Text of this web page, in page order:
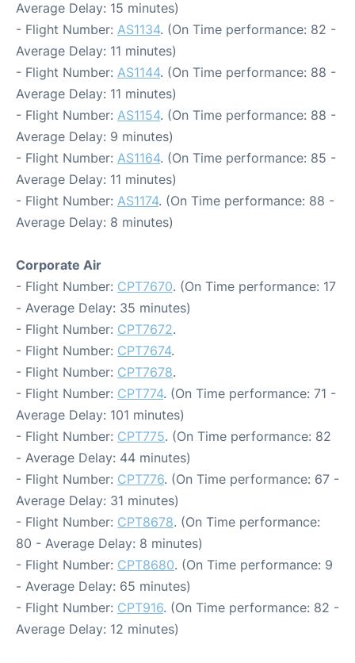
Average Delay: 15 minutes)
- Flight Number: AS1134. (On Time performance: 82 -
Average Delay: 11 minutes)
- Flight Number: AS1144. (On Time performance: 88 -
Average Delay: 11 minutes)
- Flight Number: AS1154. (On Time performance: 88 -
Average Delay: 9 minutes)
- Flight Number: AS1164. (On Time performance: 85 -
Average Delay: 11 minutes)
- Flight Number: AS1174. (On Time performance: 88 -
Average Delay: 8 minutes)
Corporate Air
- Flight Number: CPT7670. (On Time performance: 17
- Average Delay: 35 minutes)
- Flight Number: CPT7672.
- Flight Number: CPT7674.
- Flight Number: CPT7678.
- Flight Number: CPT774. (On Time performance: 71 -
Average Delay: 101 minutes)
- Flight Number: CPT775. (On Time performance: 82
- Average Delay: 44 minutes)
- Flight Number: CPT776. (On Time performance: 67 -
Average Delay: 31 minutes)
- Flight Number: CPT8678. (On Time performance:
80 - Average Delay: 8 minutes)
- Flight Number: CPT8680. (On Time performance: 9
- Average Delay: 65 minutes)
- Flight Number: CPT916. (On Time performance: 82 -
Average Delay: 12 minutes)